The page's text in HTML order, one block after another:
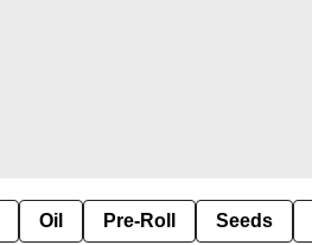
Oil Pre-Roll Seeds